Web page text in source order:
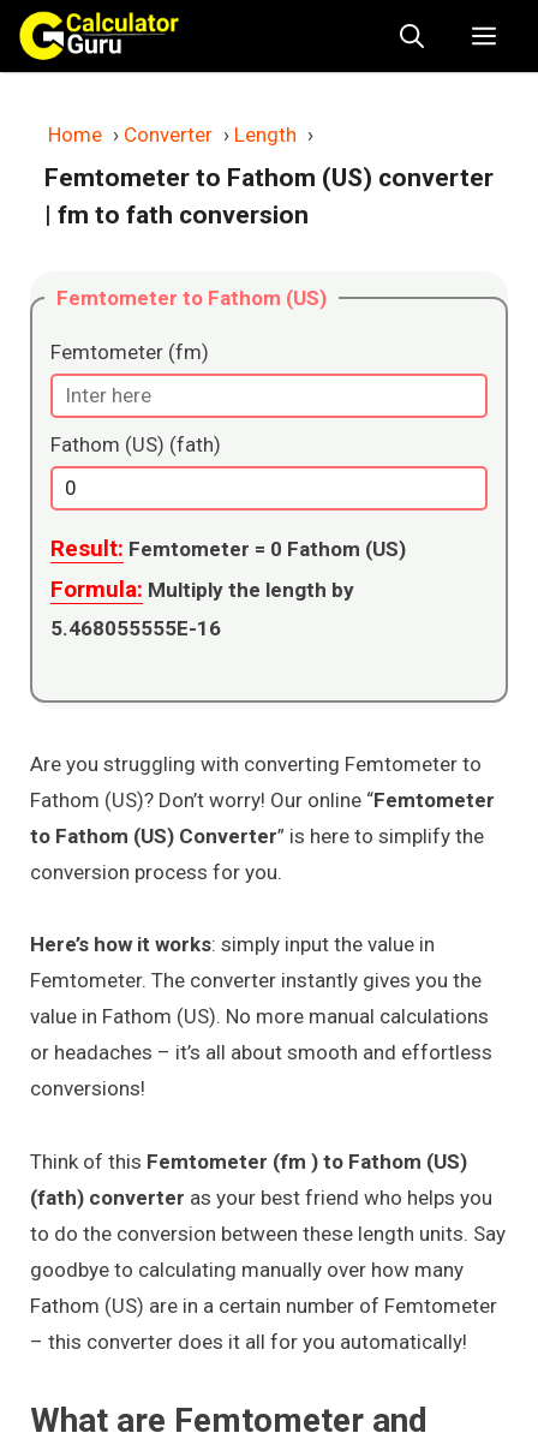
Skip
content
Home › Converter › Length ›
Femtometer to Fathom (US) converter
| fm to fath conversion
Femtometer to Fathom (US)
Femtometer (fm)
Fathom (US) (fath)
Result: Femtometer = 0 Fathom (US)
Formula: Multiply the length by
5.468055555E-16
Are you struggling with converting Femtometer to
Fathom (US)? Don’t worry! Our online “Femtometer
to Fathom (US) Converter” is here to simplify the
conversion process for you.
Here’s how it works: simply input the value in
Femtometer. The converter instantly gives you the
value in Fathom (US). No more manual calculations
or headaches – it’s all about smooth and effortless
conversions!
Think of this Femtometer (fm ) to Fathom (US)
(fath) converter as your best friend who helps you
to do the conversion between these length units. Say
goodbye to calculating manually over how many
Fathom (US) are in a certain number of Femtometer
– this converter does it all for you automatically!
What are Femtometer and